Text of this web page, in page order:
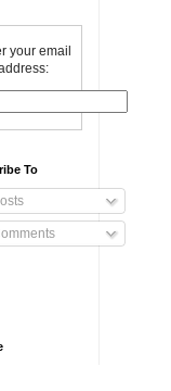
your email
To